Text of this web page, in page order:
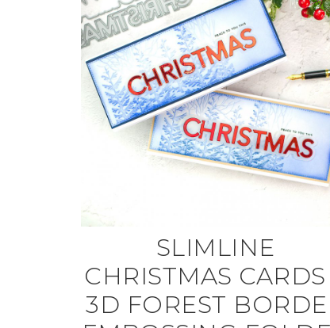
SLIMLINE
CHRISTMAS CARDS
3D FOREST